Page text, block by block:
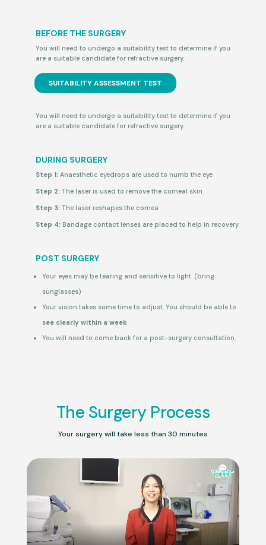
BEFORE THE SURGERY
You will need to undergo a suitability test to determine if you
are a suitable candidate for refractive surgery.
SUITABILITY ASSESSMENT TEST
You will need to undergo a suitability test to determine if you
are a suitable candidate for refractive surgery.
DURING SURGERY
Step 1:Anaesthetic eyedrops are used to numb the eye
Step 2:The laser is used to remove the corneal skin.
Step 3:The laser reshapes the cornea
Step 4:Bandage contact lenses are placed to help in recovery
POST SURGERY
Your eyes may be tearing and sensitive to light. (bring
sunglasses)
Your vision takes some time to adjust. You should be able to
see clearly within a week
You will need to come back for a post-surgery consultation.
The Surgery Process
Your surgery will take less than 30 minutes